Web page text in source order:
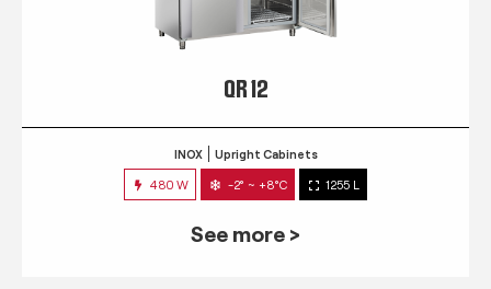
QR 12
INOX Upright Cabinets
480 W -2° ~ +8°C 1255 L
See more >